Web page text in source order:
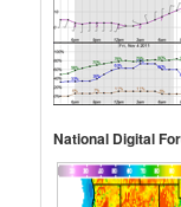
National Digital